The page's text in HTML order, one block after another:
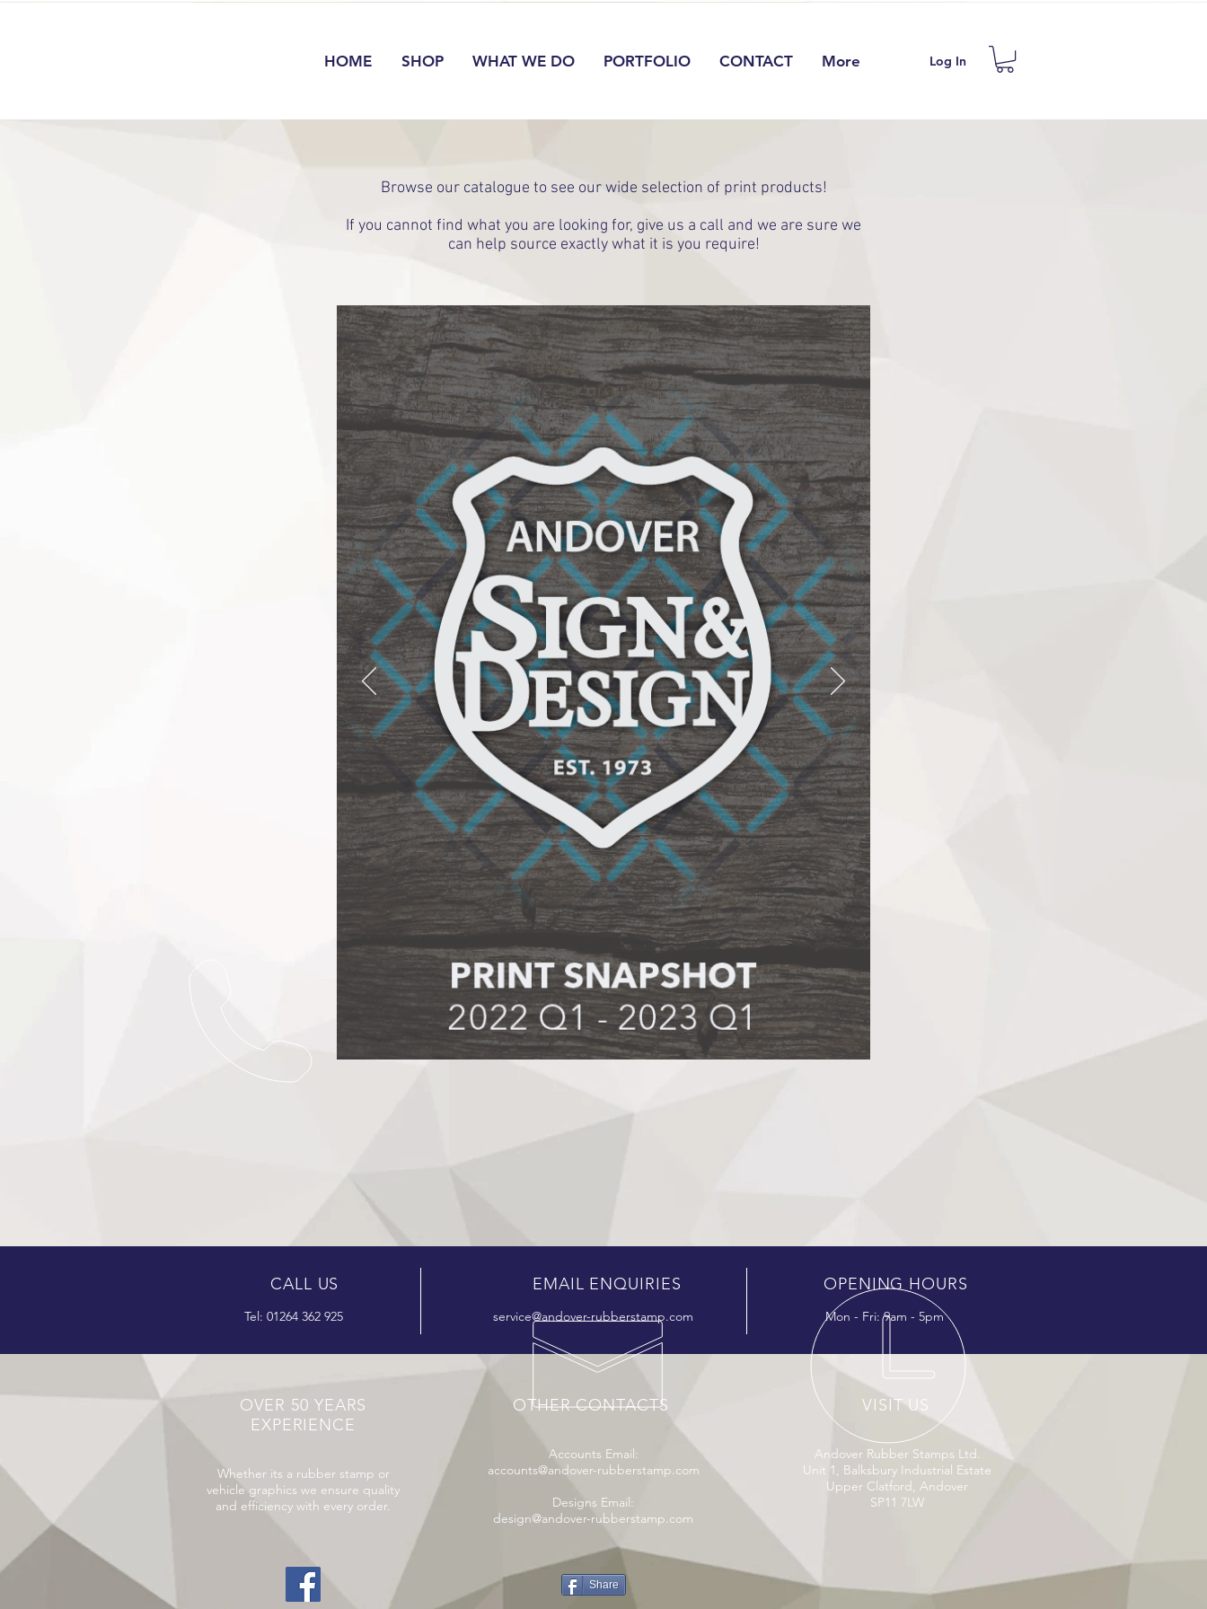
HOME SHOP WHAT WE DO PORTFOLIO CONTACT More Log In
Browse our catalogue to see our wide selection of print products!
If you cannot find what you are looking for, give us a call and we are sure we
can help source exactly what it is you require!
CALL US
Tel: 01264 362 925
EMAIL ENQUIRIES
service@andover-rubberstamp.com
OPENING HOURS
Mon - Fri: 9am - 5pm
OVER 50 YEARS
EXPERIENCE
Whether its a rubber stamp or
vehicle graphics we ensure quality
and efficiency with every order.
OTHER CONTACTS
Accounts Email:
accounts@andover-rubberstamp.com
Designs Email:
design@andover-rubberstamp.com
Share
VISIT US
Andover Rubber Stamps Ltd.
Unit 1, Balksbury Industrial Estate
Upper Clatford, Andover
SP11 7LW